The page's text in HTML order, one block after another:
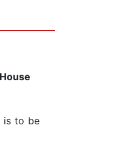
is to be